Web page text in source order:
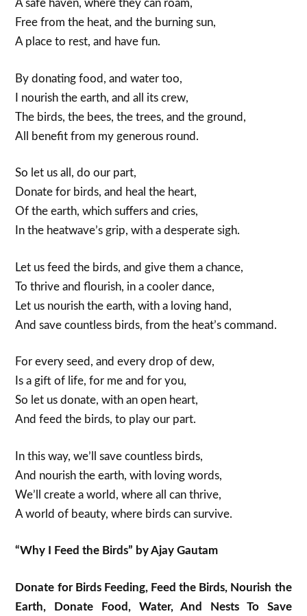
A safe haven, where they can roam,
Free from the heat, and the burning sun,
A place to rest, and have fun.
By donating food, and water too,
I nourish the earth, and all its crew,
The birds, the bees, the trees, and the ground,
All benefit from my generous round.
So let us all, do our part,
Donate for birds, and heal the heart,
Of the earth, which suffers and cries,
In the heatwave’s grip, with a desperate sigh.
Let us feed the birds, and give them a chance,
To thrive and flourish, in a cooler dance,
Let us nourish the earth, with a loving hand,
And save countless birds, from the heat’s command.
For every seed, and every drop of dew,
Is a gift of life, for me and for you,
So let us donate, with an open heart,
And feed the birds, to play our part.
In this way, we’ll save countless birds,
And nourish the earth, with loving words,
We’ll create a world, where all can thrive,
A world of beauty, where birds can survive.
“Why I Feed the Birds” by Ajay Gautam
Donate for Birds Feeding, Feed the Birds, Nourish the
Earth, Donate Food, Water, And Nests To Save